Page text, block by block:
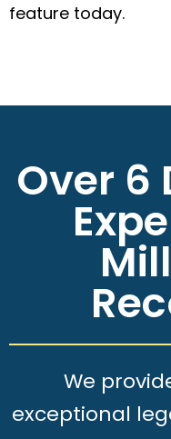
feature today.
Over 6
We
exceptional